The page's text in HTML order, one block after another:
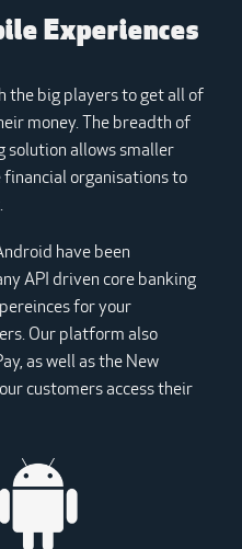
Experiences
the big players to get all of
money. The breadth of
solution allows smaller
organisations to
have been
API driven core banking
for your
Our platform also
as well as the New
customers access their